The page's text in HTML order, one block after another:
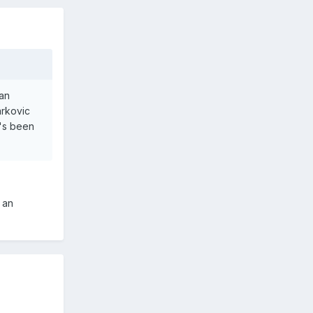
been